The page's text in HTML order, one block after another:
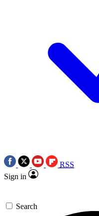
RSS
Sign in
Search